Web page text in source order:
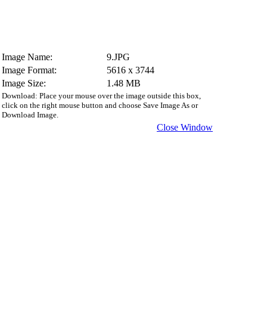
Image Name:
9.JPG
Image Format:
5616 x 3744
Image Size:
1.48 MB
Download: Place your mouse over the image outside this box,
click on the right mouse button and choose Save Image As or
Download Image.
Close Window